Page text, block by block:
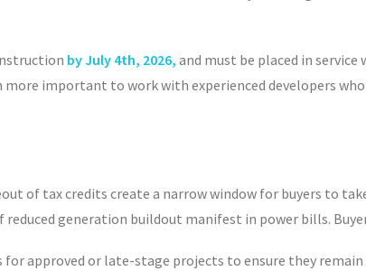
by July 4th, 2026, and must be placed in
important to work with experienced developers
of tax credits create a narrow window for buyers to
generation buildout manifest in power bills.
forapproved or late-stage projects to ensure they